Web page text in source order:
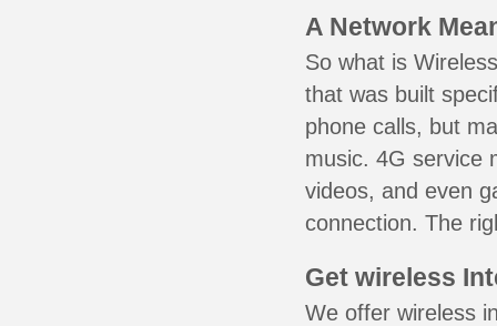
A Network
So what is
that was built
phone calls, but
music. 4G service
videos, and even
connection. The
Get wireless
We offer wireless